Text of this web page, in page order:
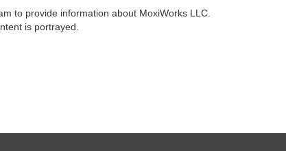
to provide information about MoxiWorks LLC.
is portrayed.